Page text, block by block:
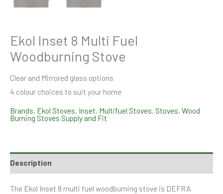
Ekol Inset 8 Multi Fuel
Woodburning Stove
Clear and Mirrored glass options
4 colour choices to suit your home
Brands, Ekol Stoves, Inset, Multifuel Stoves, Stoves, Wood
Burning Stoves Supply and Fit
Description
The Ekol Inset 8 multi fuel woodburning stove is DEFRA